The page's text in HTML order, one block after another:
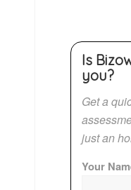
Is
you?
Get a
just an
Your